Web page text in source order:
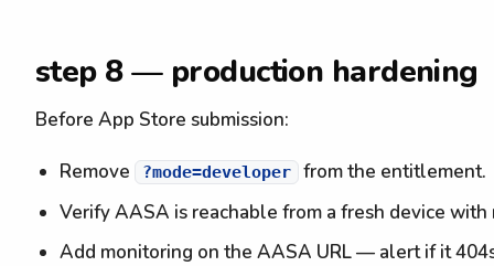
step 8 — production hardening
Before App Store submission:
Remove ?mode=developer
from the entitlement.
Verify AASA is reachable from a fresh device with
Add monitoring on the AASA URL — alert if it